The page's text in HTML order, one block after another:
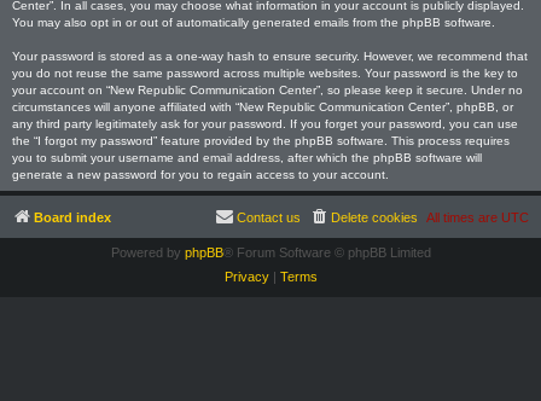
Center”. In all cases, you may choose what information in your account is publicly displayed.
You may also opt in or out of automatically generated emails from the phpBB software.
Your password is stored as a one-way hash to ensure security. However, we recommend that
you do not reuse the same password across multiple websites. Your password is the key to
your account on “New Republic Communication Center”, so please keep it secure. Under no
circumstances will anyone affiliated with “New Republic Communication Center”, phpBB, or
any third party legitimately ask for your password. If you forget your password, you can use
the “I forgot my password” feature provided by the phpBB software. This process requires
you to submit your username and email address, after which the phpBB software will
generate a new password for you to regain access to your account.
Board index All times are UTC
Delete cookies
Contact us
Powered by phpBB® Forum Software © phpBB Limited
Privacy| Terms